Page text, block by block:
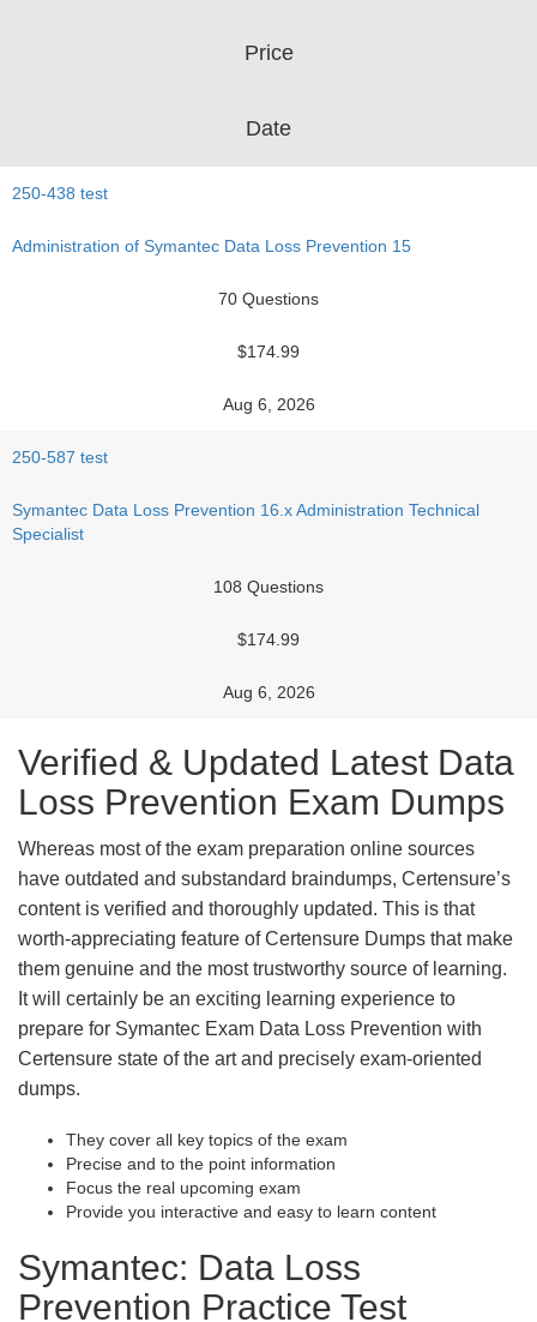
Price
Date
250-438 test
Administration of Symantec Data Loss Prevention 15
70 Questions
$174.99
Aug 6, 2026
250-587 test
Symantec Data Loss Prevention 16.x Administration Technical
Specialist
108 Questions
$174.99
Aug 6, 2026
Verified & Updated Latest Data
Loss Prevention Exam Dumps
Whereas most of the exam preparation online sources
have outdated and substandard braindumps, Certensure’s
content is verified and thoroughly updated. This is that
worth-appreciating feature of Certensure Dumps that make
them genuine and the most trustworthy source of learning.
It will certainly be an exciting learning experience to
prepare for Symantec Exam Data Loss Prevention with
Certensure state of the art and precisely exam-oriented
dumps.
They cover all key topics of the exam
Precise and to the point information
Focus the real upcoming exam
Provide you interactive and easy to learn content
Symantec: Data Loss
Prevention Practice Test